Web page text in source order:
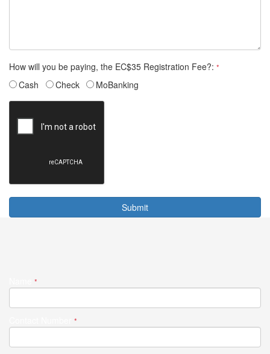
How will you be paying, the EC$35 Registration Fee?: *
Cash Check MoBanking
Submit
*
*